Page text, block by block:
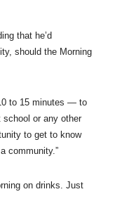
that he’d
should the Morning
to 15 minutes — to
or any other
to get to know
community.”
on drinks. Just